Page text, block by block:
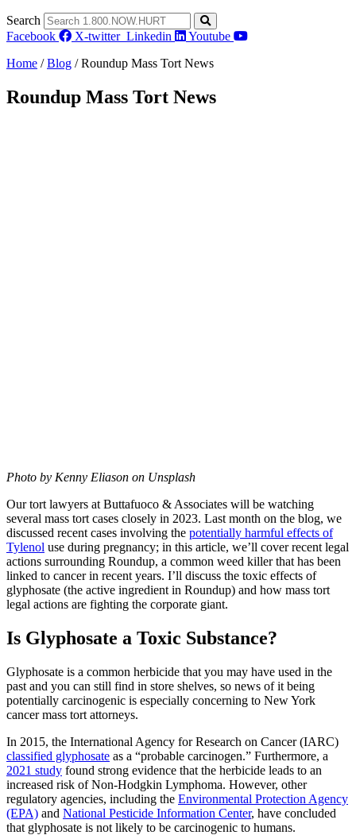
Search
Facebook
X-twitter Linkedin
Youtube
Home /Blog /Roundup Mass Tort News
Roundup Mass Tort News
Photo by Kenny Eliason on Unsplash
Our tort lawyers at Buttafuoco & Associates will be watching
several mass tort cases closely in 2023. Last month on the blog, we
discussed recent cases involving the potentially harmful effects of
Tylenol use during pregnancy; in this article, we’ll cover recent legal
actions surrounding Roundup, a common weed killer that has been
linked to cancer in recent years. I’ll discuss the toxic effects of
glyphosate (the active ingredient in Roundup) and how mass tort
legal actions are fighting the corporate giant.
Is Glyphosate a Toxic Substance?
Glyphosate is a common herbicide that you may have used in the
past and you can still find in store shelves, so news of it being
potentially carcinogenic is especially concerning to New York
cancer mass tort attorneys.
In 2015, the International Agency for Research on Cancer (IARC)
classified glyphosate as a “probable carcinogen.” Furthermore, a
2021 study found strong evidence that the herbicide leads to an
increased risk of Non-Hodgkin Lymphoma. However, other
regulatory agencies, including the Environmental Protection Agency
(EPA) and National Pesticide Information Center, have concluded
that glyphosate is not likely to be carcinogenic to humans.